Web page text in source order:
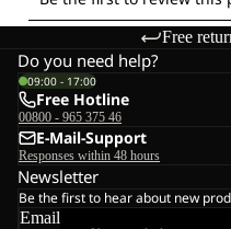
Free
Do you need help?
09:00 - 17:00
Free Hotline
00800 - 965 375 46
E-Mail-Support
Responses within 48 hours
Newsletter
Be the first to hear about new
Email